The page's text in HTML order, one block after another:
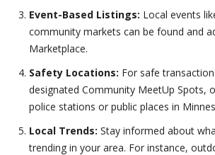
Event-Based Listings: Local events
community markets can be found and
Marketplace.
Safety Locations: For safe
designated Community MeetUp Spots,
police stations or public places in
Local Trends: Stay informed about
trending in your area. For instance,